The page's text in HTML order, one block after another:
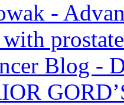
-
Blog -